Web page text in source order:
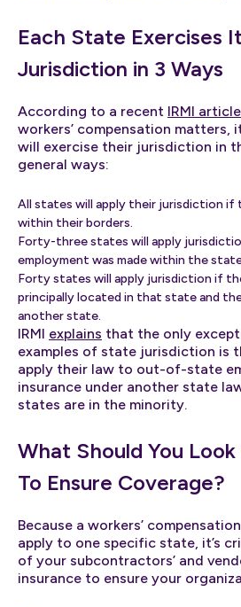
Each State Exercises
Jurisdiction in 3 Ways
According to a recent IRMI article
workers’ compensation matters,
will exercise their jurisdiction in
general ways:
All states will apply their jurisdiction if
within their borders.
Forty-three states will apply
employment was made within the
Forty states will apply jurisdiction if
principally located in that state and
another state.
IRMI explains that the only
examples of state jurisdiction is
apply their law to out-of-state
insurance under another state
states are in the minority.
What Should You Look
To Ensure Coverage?
Because a workers’
apply to one specific state, it’s
of your subcontractors’ and
insurance to ensure your